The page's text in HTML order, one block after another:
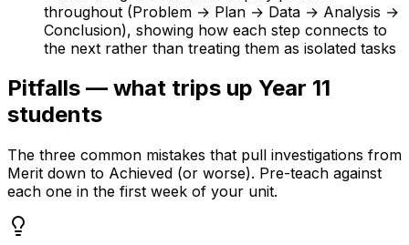
throughout (Problem → Plan → Data → Analysis →
Conclusion), showing how each step connects to
the next rather than treating them as isolated tasks
Pitfalls — what trips up Year 11
students
The three common mistakes that pull investigations from
Merit down to Achieved (or worse). Pre-teach against
each one in the first week of your unit.